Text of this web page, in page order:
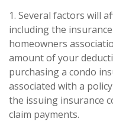
1. Several factors will
including the
homeowners
amount of your
purchasing a condo
associated with a
the issuing insurance
claim payments.